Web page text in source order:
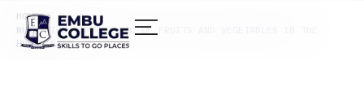
HOME /
NUTRITION: IMPORTANCE OF FRUITS AND VEGETABLES IN THE
HUMAN DIET